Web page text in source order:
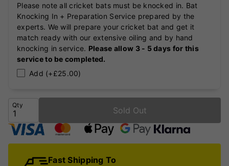
Please note all cricket bats must be knocked in. Bat
Knocking In + Preparation Service prepared by the
experts. We will prepare your cricket bat and get it
match ready with our extensive oiling and by hand
knocking in service. Please allow 3 - 5 days for this
service to be completed.
Add (+£25.00)
Qty
Sold Out
Fast Shipping To